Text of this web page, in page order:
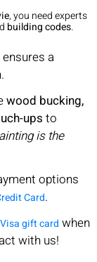
, you need experts
building codes.
a
wood bucking,
ups to
is the
options
Card.
gift card when
with us!